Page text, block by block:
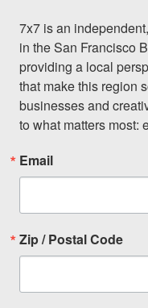
7x7 is an
in the San Francisco
providing a local
that make this region
businesses and
to what matters most:
Email
Zip / Postal Code